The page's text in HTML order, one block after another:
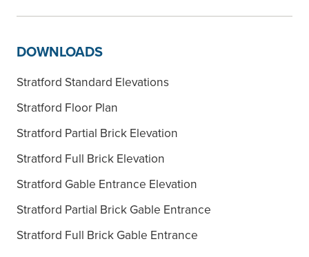
DOWNLOADS
Stratford Standard Elevations
Stratford Floor Plan
Stratford Partial Brick Elevation
Stratford Full Brick Elevation
Stratford Gable Entrance Elevation
Stratford Partial Brick Gable Entrance
Stratford Full Brick Gable Entrance